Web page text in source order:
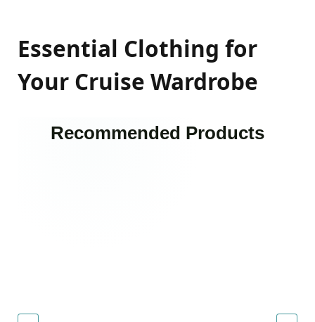
Essential Clothing for
Your Cruise Wardrobe
Recommended Products